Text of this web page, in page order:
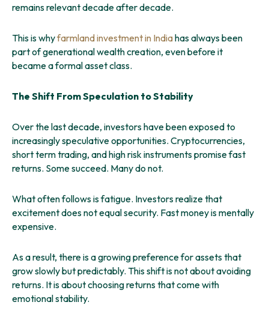
remains relevant decade after decade.
This is whyfarmland investment in Indiahas always been
part of generational wealth creation, even before it
became a formal asset class.
The Shift From Speculation to Stability
Over the last decade, investors have been exposed to
increasingly speculative opportunities. Cryptocurrencies,
short term trading, and high risk instruments promise fast
returns. Some succeed. Many do not.
What often follows is fatigue. Investors realize that
excitement does not equal security. Fast money is mentally
expensive.
As a result, there is a growing preference for assets that
grow slowly but predictably. This shift is not about avoiding
returns. It is about choosing returns that come with
emotional stability.